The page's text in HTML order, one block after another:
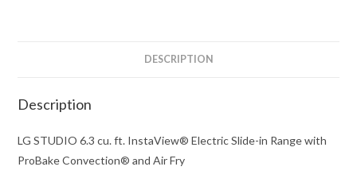
DESCRIPTION
Description
LG STUDIO 6.3 cu. ft. InstaView® Electric Slide-in Range with
ProBake Convection® and Air Fry